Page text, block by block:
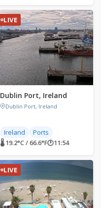
LIVE
Dublin Port, Ireland
Dublin Port, Ireland
Ireland Ports
🌡 19.2°C / 66.6°F🕐11:54
LIVE